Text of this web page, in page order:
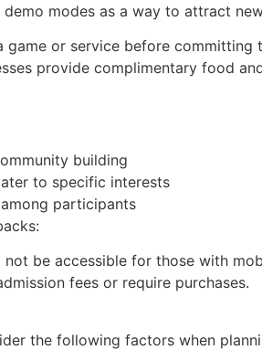
modes as a way to attract
game or service before committing
provide complimentary food
building
to specific interests
participants
not be accessible for those with
fees or require purchases.
the following factors when